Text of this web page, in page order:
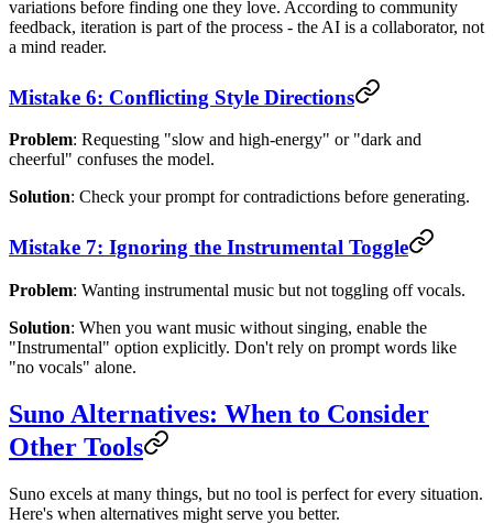
variations before finding one they love. According to community
feedback, iteration is part of the process - the AI is a collaborator, not
a mind reader.
Mistake 6: Conflicting Style Directions
Problem: Requesting "slow and high-energy" or "dark and
cheerful" confuses the model.
Solution: Check your prompt for contradictions before generating.
Mistake 7: Ignoring the Instrumental Toggle
Problem: Wanting instrumental music but not toggling off vocals.
Solution: When you want music without singing, enable the
"Instrumental" option explicitly. Don't rely on prompt words like
"no vocals" alone.
Suno Alternatives: When to Consider
Other Tools
Suno excels at many things, but no tool is perfect for every situation.
Here's when alternatives might serve you better.